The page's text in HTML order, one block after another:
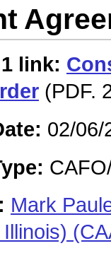
link:
(PDF.
02/06/
Mark